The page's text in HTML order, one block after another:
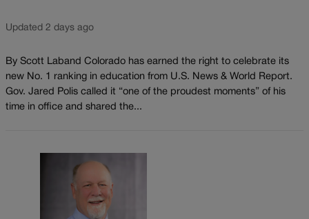
Updated 2 days ago
By Scott Laband Colorado has earned the right to celebrate its
new No. 1 ranking in education from U.S. News & World Report.
Gov. Jared Polis called it “one of the proudest moments” of his
time in office and shared the...